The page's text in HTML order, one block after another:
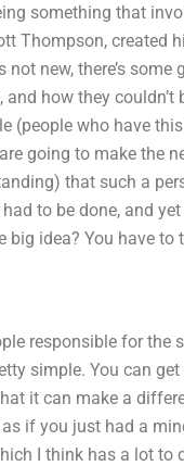
something that
Thompson, created
new, there’s some
how they couldn’t
(people who have
going to make the
that such a
to be done, and
big idea? You have to
responsible for the
simple. You can get
it can make a
if you just had a
I think has a lot to